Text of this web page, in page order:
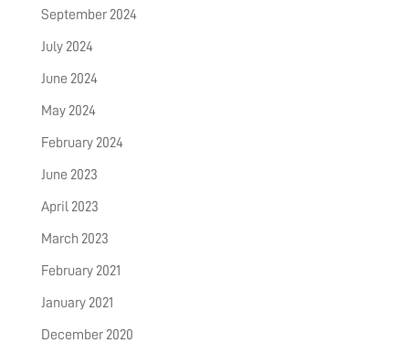
September 2024
July 2024
June 2024
May 2024
February 2024
June 2023
April 2023
March 2023
February 2021
January 2021
December 2020